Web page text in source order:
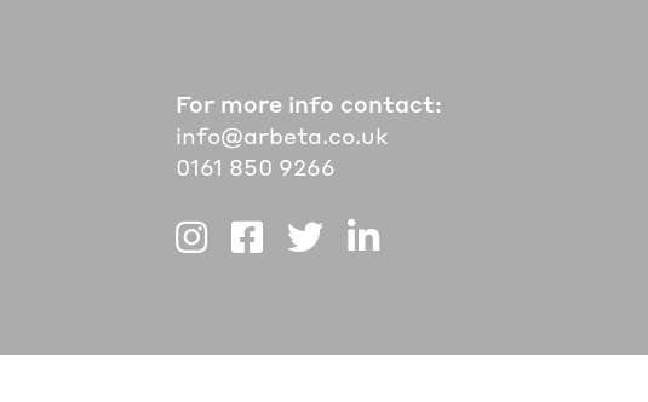
For more info contact:
info@arbeta.co.uk
0161 850 9266